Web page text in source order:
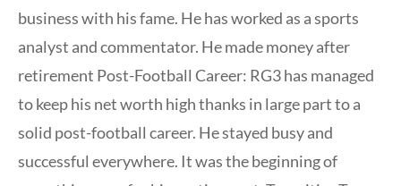
business with his fame. He has worked as a sports
analyst and commentator. He made money after
retirement Post-Football Career: RG3 has managed
to keep his net worth high thanks in large part to a
solid post-football career. He stayed busy and
successful everywhere. It was the beginning of